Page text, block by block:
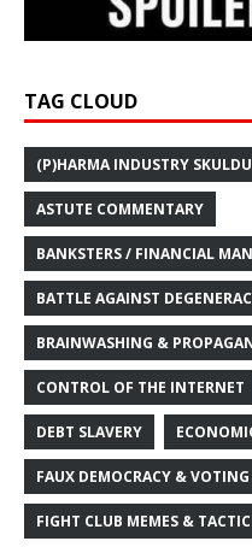
TAG CLOUD
(P)HARMA INDUSTRY
ASTUTE COMMENTARY
BANKSTERS / FINANCIAL
BATTLE AGAINST
BRAINWASHING &
CONTROL OF THE INTERNET
DEBT SLAVERY
FAUX DEMOCRACY & VOTING
FIGHT CLUB MEMES &